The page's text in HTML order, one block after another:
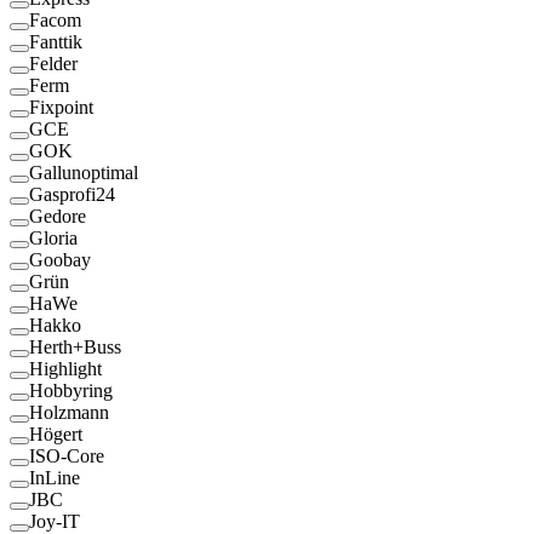
Facom
Fanttik
Felder
Ferm
Fixpoint
GCE
GOK
Gallunoptimal
Gasprofi24
Gedore
Gloria
Goobay
Grün
HaWe
Hakko
Herth+Buss
Highlight
Hobbyring
Holzmann
Högert
ISO-Core
InLine
JBC
Joy-IT